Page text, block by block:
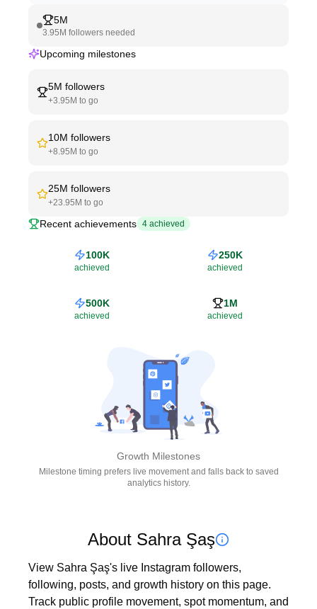
5M
3.95M followers needed
Upcoming milestones
5M followers
+3.95M to go
10M followers
+8.95M to go
25M followers
+23.95M to go
Recent achievements 4 achieved
100K
achieved
250K
achieved
500K
achieved
1M
achieved
Growth Milestones
Milestone timing prefers live movement and falls back to saved
analytics history.
About Sahra Şaş
View Sahra Şaş's live Instagram followers,
following, posts, and growth history on this page.
Track public profile movement, spot momentum, and